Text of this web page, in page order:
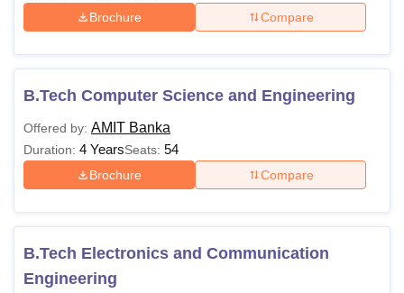
Brochure Compare
B.Tech Computer Science and Engineering
Offered by: AMIT Banka
Duration: 4 YearsSeats: 54
Brochure Compare
B.Tech Electronics and Communication
Engineering